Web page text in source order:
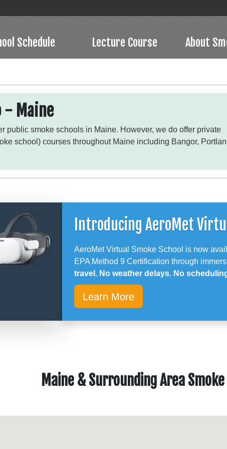
Schedule Lecture Course About
- Maine
public smoke schools in Maine. However, we do offer private
school) courses throughout Maine including Bangor,
Introducing AeroMet
AeroMet Virtual Smoke School is now
EPA Method 9 Certification through
travel. No weather delays. No
Learn More
Maine & Surrounding Area